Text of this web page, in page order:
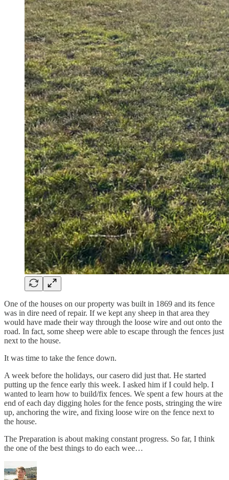
One of the houses on our property was built in 1869 and its fence
was in dire need of repair. If we kept any sheep in that area they
would have made their way through the loose wire and out onto the
road. In fact, some sheep were able to escape through the fences just
next to the house.
It was time to take the fence down.
A week before the holidays, our casero did just that. He started
putting up the fence early this week. I asked him if I could help. I
wanted to learn how to build/fix fences. We spent a few hours at the
end of each day digging holes for the fence posts, stringing the wire
up, anchoring the wire, and fixing loose wire on the fence next to
the house.
The Preparation is about making constant progress. So far, I think
the one of the best things to do each wee…